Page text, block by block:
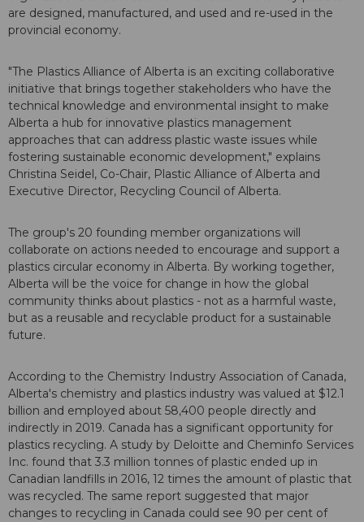
are designed, manufactured, and used and re-used in the
provincial economy.
"The Plastics Alliance of Alberta is an exciting collaborative
initiative that brings together stakeholders who have the
technical knowledge and environmental insight to make
Alberta a hub for innovative plastics management
approaches that can address plastic waste issues while
fostering sustainable economic development," explains
Christina Seidel, Co-Chair, Plastic Alliance of Alberta and
Executive Director, Recycling Council of Alberta.
The group's 20 founding member organizations will
collaborate on actions needed to encourage and support a
plastics circular economy in Alberta. By working together,
Alberta will be the voice for change in how the global
community thinks about plastics - not as a harmful waste,
but as a reusable and recyclable product for a sustainable
future.
According to the Chemistry Industry Association of Canada,
Alberta's chemistry and plastics industry was valued at $12.1
billion and employed about 58,400 people directly and
indirectly in 2019. Canada has a significant opportunity for
plastics recycling. A study by Deloitte and Cheminfo Services
Inc. found that 3.3 million tonnes of plastic ended up in
Canadian landfills in 2016, 12 times the amount of plastic that
was recycled. The same report suggested that major
changes to recycling in Canada could see 90 per cent of